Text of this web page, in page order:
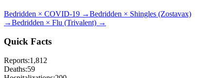
Bedridden × COVID-19 →Bedridden × Shingles (Zostavax)
→Bedridden × Flu (Trivalent) →
Quick Facts
Reports:1,812
Deaths:59